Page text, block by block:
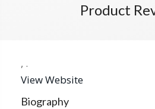
Product
, .
View Website
Biography